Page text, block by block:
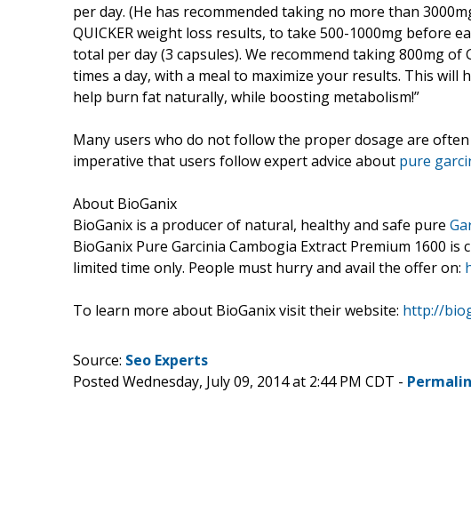
per day. (He has recommended taking no more than
QUICKER weight loss results, to take 500-1000mg before
total per day (3 capsules). We recommend taking 800mg of
times a day, with a meal to maximize your results. This
help burn fat naturally, while boosting metabolism!”
Many users who do not follow the proper dosage are
imperative that users follow expert advice about pure
About BioGanix
BioGanix is a producer of natural, healthy and safe pure
BioGanix Pure Garcinia Cambogia Extract Premium 1600 is
limited time only. People must hurry and avail the offer on:
To learn more about BioGanix visit their website: http://
Source: Seo Experts
Posted Wednesday, July 09, 2014 at 2:44 PM CDT -